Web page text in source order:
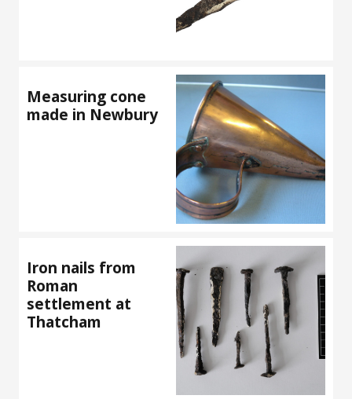
Measuring cone
made in Newbury
Iron nails from
Roman
settlement at
Thatcham